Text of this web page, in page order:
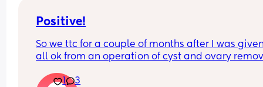
Positive!
So we ttc for a couple of months after I was
all ok from an operation of cyst and ovary
give up and wouldn’t bother, we have 3
1 3